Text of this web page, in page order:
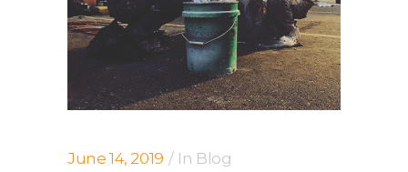
June 14, 2019 In Blog